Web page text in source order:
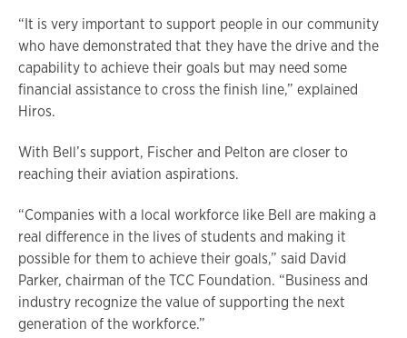
“It is very important to support people in our community
who have demonstrated that they have the drive and the
capability to achieve their goals but may need some
financial assistance to cross the finish line,” explained
Hiros.
With Bell’s support, Fischer and Pelton are closer to
reaching their aviation aspirations.
“Companies with a local workforce like Bell are making a
real difference in the lives of students and making it
possible for them to achieve their goals,” said David
Parker, chairman of the TCC Foundation. “Business and
industry recognize the value of supporting the next
generation of the workforce.”